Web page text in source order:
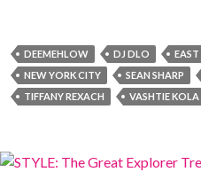
DEEMEHLOW DJ DLO
NEW YORK CITY
SEAN SHARP
TIFFANY REXACH
VASHTIE KOLA